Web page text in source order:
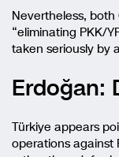
Nevertheless,
“eliminating PKK/
taken seriously by
Erdoğan:
Türkiye appears
operations against